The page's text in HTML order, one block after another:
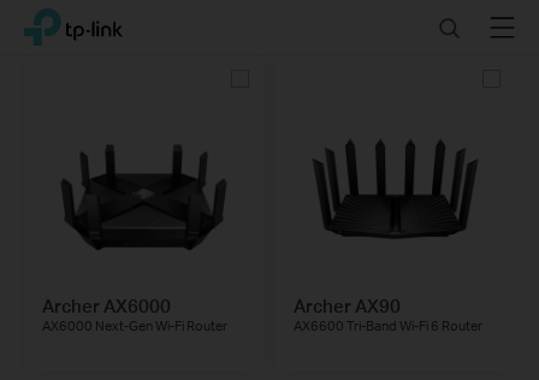
ClickTP-Link, Reliably Smart SearchMenu
Archer AX6000
AX6000 Next-Gen Wi-Fi Router
Archer AX90
AX6600 Tri-Band Wi-Fi 6 Router